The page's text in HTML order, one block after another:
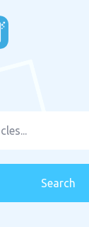
Search